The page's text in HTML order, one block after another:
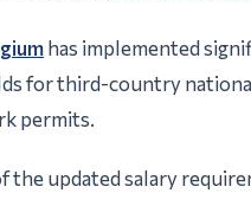
has implemented
for third-country
permits.
the updated salary